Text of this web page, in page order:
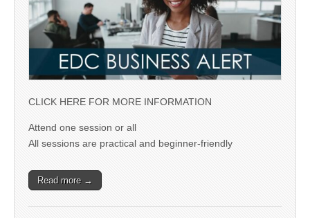
CLICK HERE FOR MORE INFORMATION
Attend one session or all
All sessions are practical and beginner-friendly
Read more →